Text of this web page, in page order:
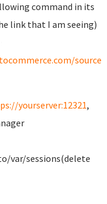
command in its
link that I am seeing)
source/
yourserver:12321,
var/sessions(delete